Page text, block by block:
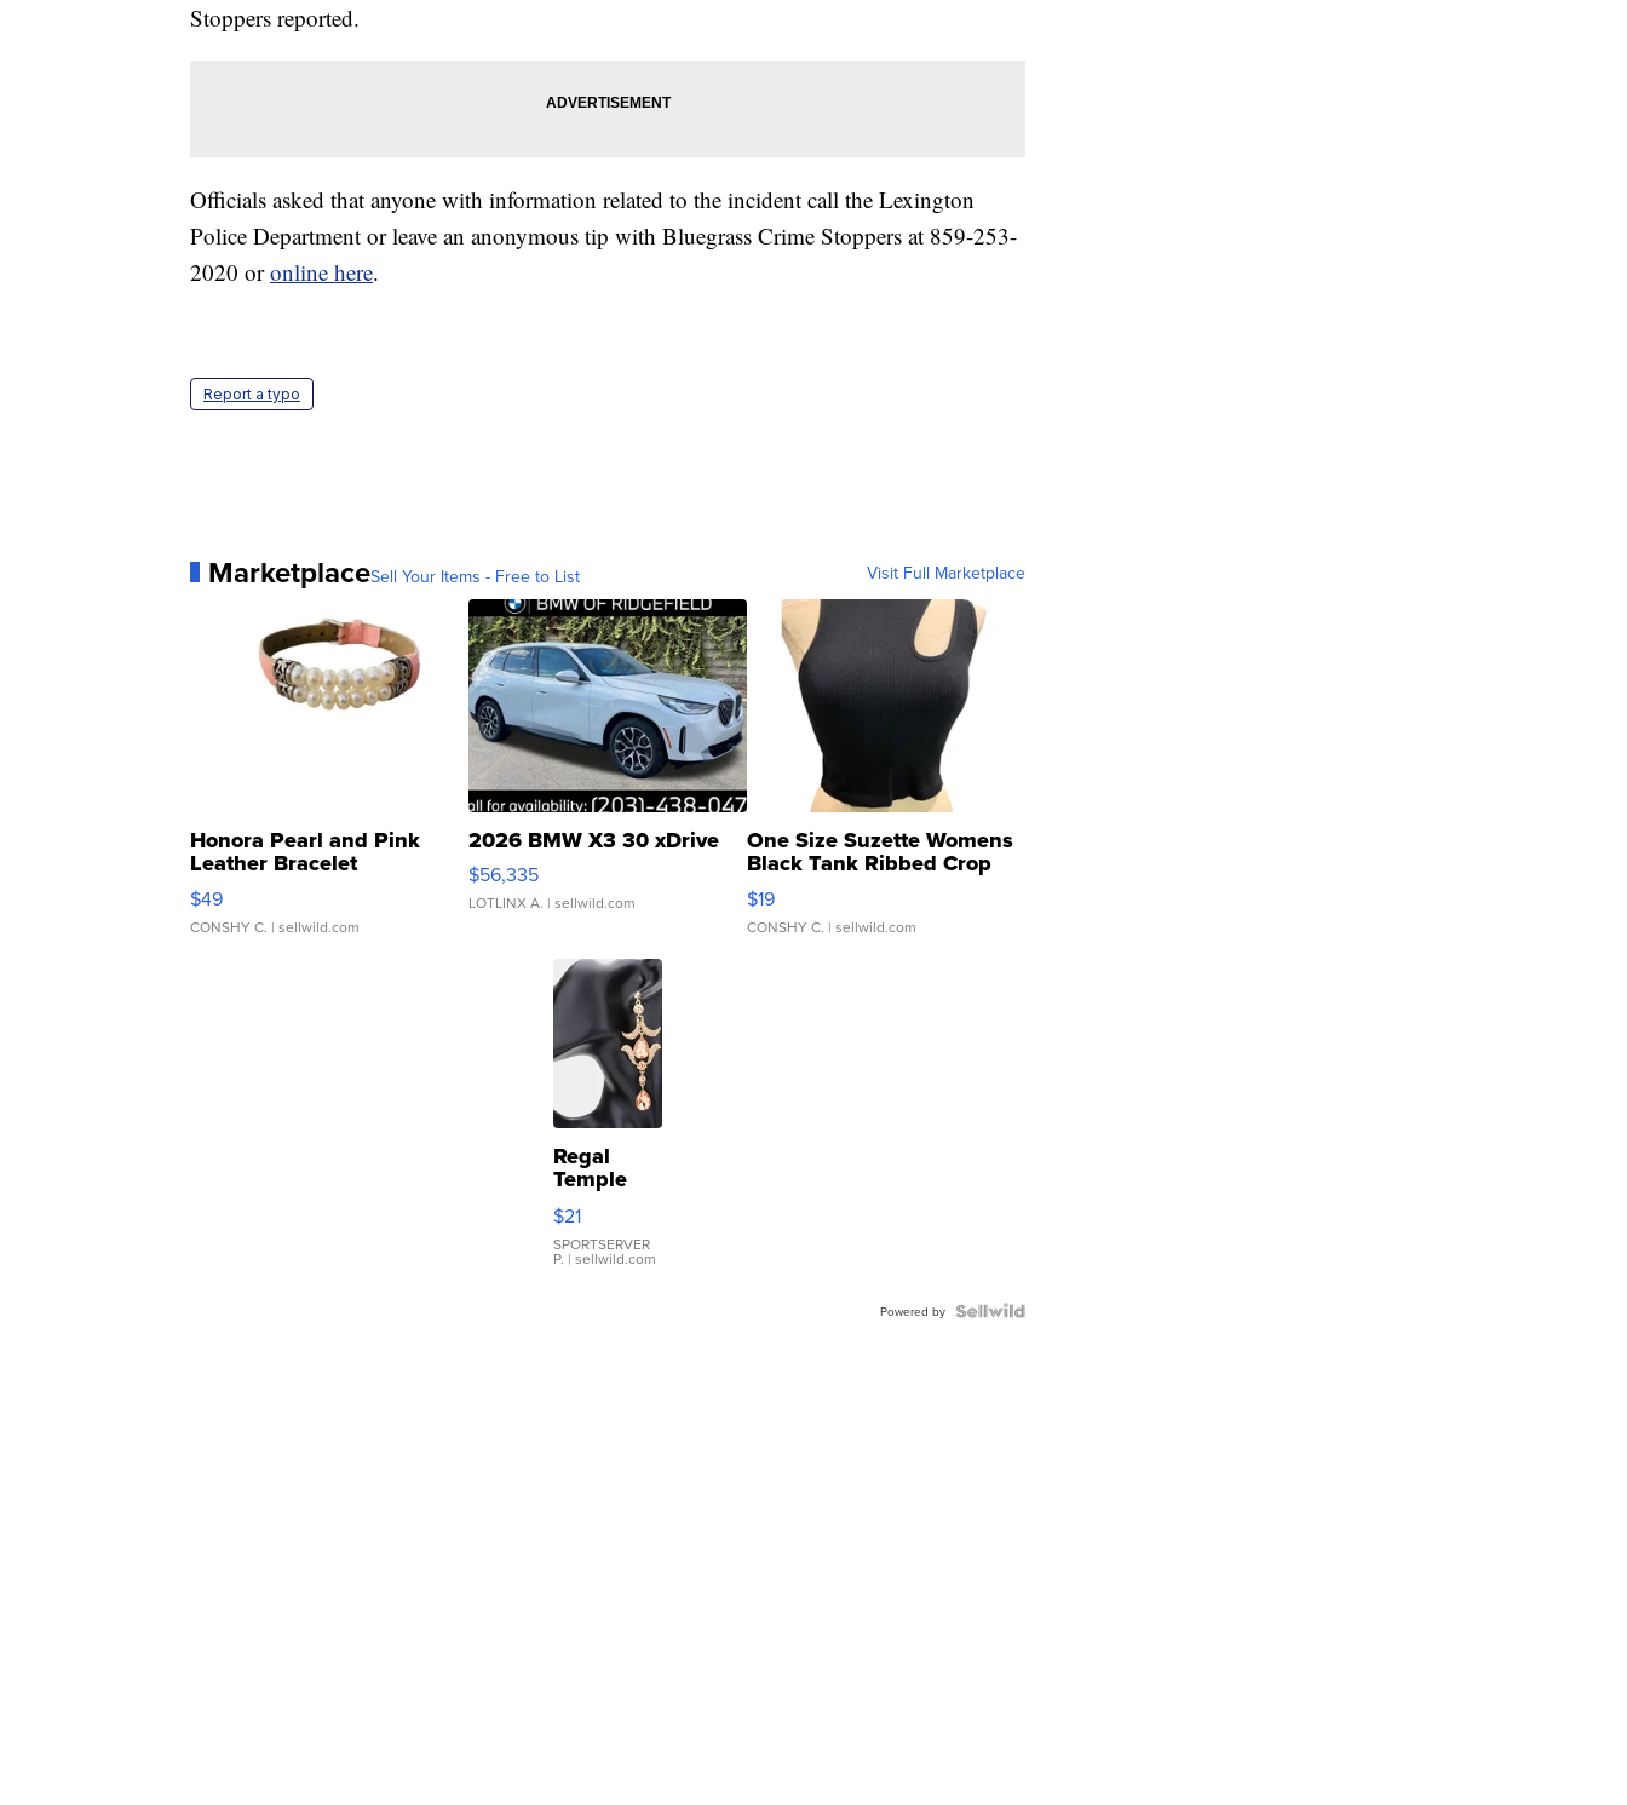
Stoppers reported.
Officials asked that anyone with information related to the incident call the Lexington
Police Department or leave an anonymous tip with Bluegrass Crime Stoppers at 859-253-
2020 oronline here.
Report a typo
MarketplaceSell Your Items - Free to List Visit Full Marketplace
Honora Pearl and Pink
Leather Bracelet
Adjustable Buckle Clo...
$49
CONSHY C. | sellwild.com
2026 BMW X3 30 xDrive
$56,335
LOTLINX A. | sellwild.com
One Size Suzette Womens
Black Tank Ribbed Crop
Asymmetrical ...
$19
CONSHY C. | sellwild.com
Regal
Temple
Droplet
Earrings
$21
SPORTSERVER
P. | sellwild.com
Powered by